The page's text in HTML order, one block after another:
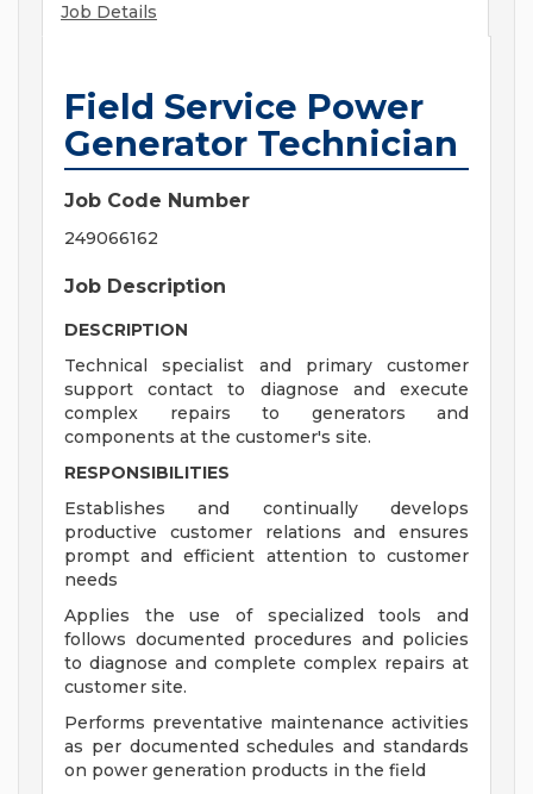
Job Details
Field Service Power
Generator Technician
Job Code Number
249066162
Job Description
DESCRIPTION
Technical specialist and primary customer
support contact to diagnose and execute
complex repairs to generators and
components at the customer's site.
RESPONSIBILITIES
Establishes and continually develops
productive customer relations and ensures
prompt and efficient attention to customer
needs
Applies the use of specialized tools and
follows documented procedures and policies
to diagnose and complete complex repairs at
customer site.
Performs preventative maintenance activities
as per documented schedules and standards
on power generation products in the field